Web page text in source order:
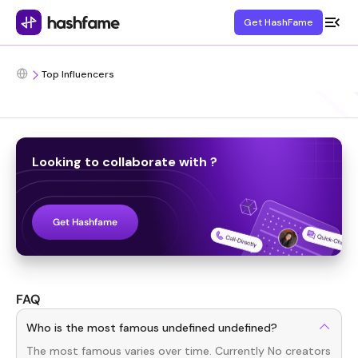
Get HashFame
Top Influencers
Looking to collaborate with ?
Get Hashfame
FAQ
Who is the most famous undefined undefined?
The most famous varies over time. Currently No creators